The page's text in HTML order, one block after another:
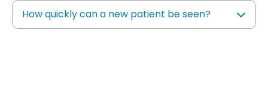
How quickly can a new patient be seen?